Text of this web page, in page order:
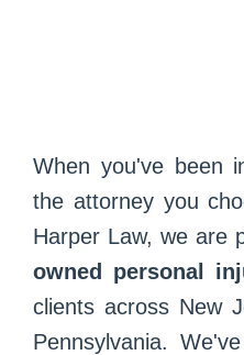
When you've been
the attorney you
Harper Law, we are
owned personal
clients across New
Pennsylvania.